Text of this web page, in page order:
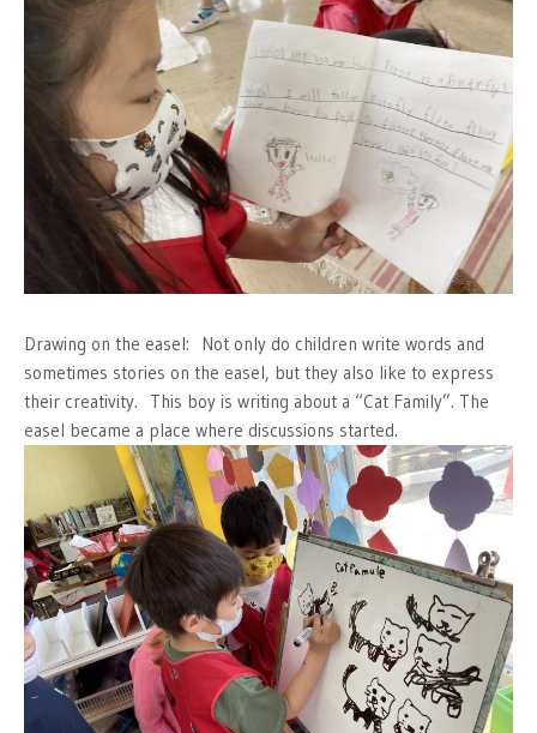
Drawing on the easel: Not only do children write words and
sometimes stories on the easel, but they also like to express
their creativity. This boy is writing about a “Cat Family”. The
easel became a place where discussions started.